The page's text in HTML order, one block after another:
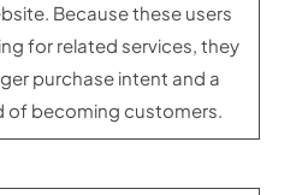
Because these users
for related services, they
purchase intent and a
of becoming customers.